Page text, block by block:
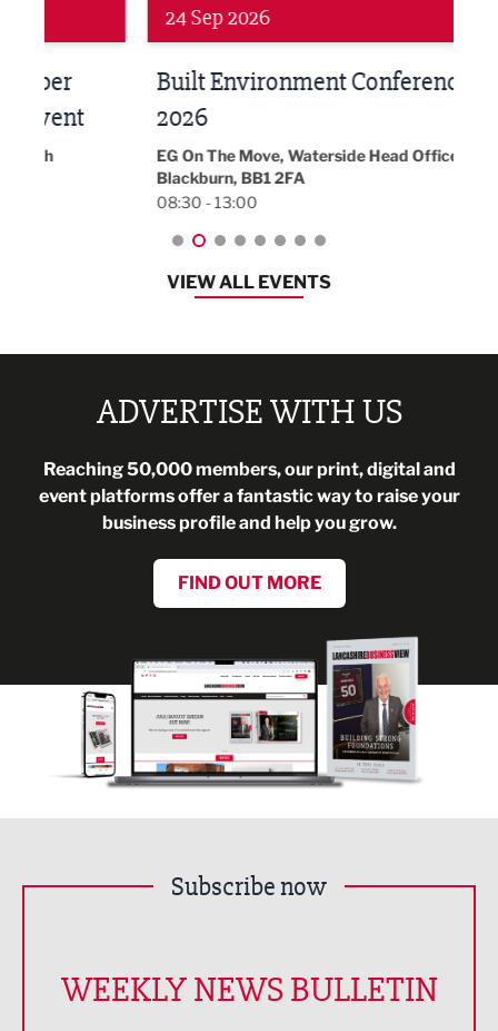
Networking
24 Sep 2026
Built Environment Conference
2026
EG On The Move, Waterside Head Office,
Blackburn, BB1 2FA
08:30 - 13:00
VIEW ALL EVENTS
ADVERTISE WITH US
Reaching 50,000 members, our print, digital and
event platforms offer a fantastic way to raise your
business profile and help you grow.
FIND OUT MORE
Subscribe now
WEEKLY NEWS BULLETIN